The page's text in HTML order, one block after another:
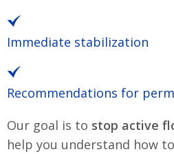
Immediate stabilization
Recommendations for
Our goal is to stop active
help you understand how